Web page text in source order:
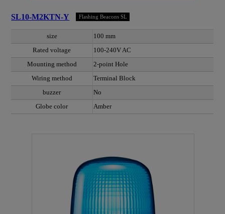
SL10-M2KTN-Y Flashing Beacons SL
size
100 mm
Rated voltage
100-240V AC
Mounting method
2-point Hole
Wiring method
Terminal Block
buzzer
No
Globe color
Amber